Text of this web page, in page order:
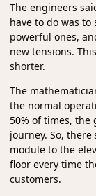
The engineers
have to do was
powerful ones,
new tensions.
shorter.
The
the normal
50% of times,
journey. So,
module to the
floor every time
customers.